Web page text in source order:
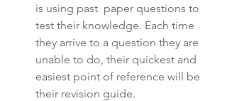
is using past  paper questions to
test their knowledge. Each time
they arrive to a question they are
unable to do, their quickest and
easiest point of reference will be
their revision guide.